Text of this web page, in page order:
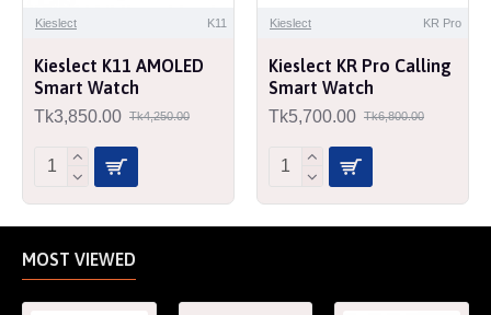
Kieslect K11
Kieslect K11 AMOLED
Smart Watch
Tk3,850.00 Tk4,250.00
Kieslect KR Pro
Kieslect KR Pro Calling
Smart Watch
Tk5,700.00 Tk6,800.00
MOST VIEWED